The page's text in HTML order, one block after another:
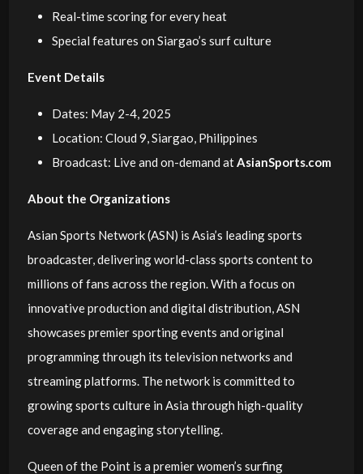
Real-time scoring for every heat
Special features on Siargao’s surf culture
Event Details
Dates: May 2-4, 2025
Location: Cloud 9, Siargao, Philippines
Broadcast: Live and on-demand atAsianSports.com
About the Organizations
Asian Sports Network (ASN) is Asia’s leading sports
broadcaster, delivering world-class sports content to
millions of fans across the region. With a focus on
innovative production and digital distribution, ASN
showcases premier sporting events and original
programming through its television networks and
streaming platforms. The network is committed to
growing sports culture in Asia through high-quality
coverage and engaging storytelling.
Queen of the Point is a premier women’s surfing